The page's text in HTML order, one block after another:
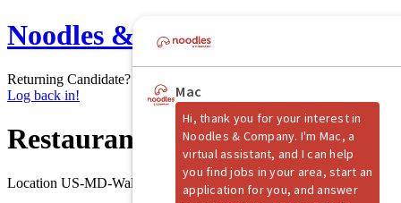
Noodles & Company
Returning Candidate?
Log back in!
Restaurant Shift Manager
Location US-MD-Waldorf